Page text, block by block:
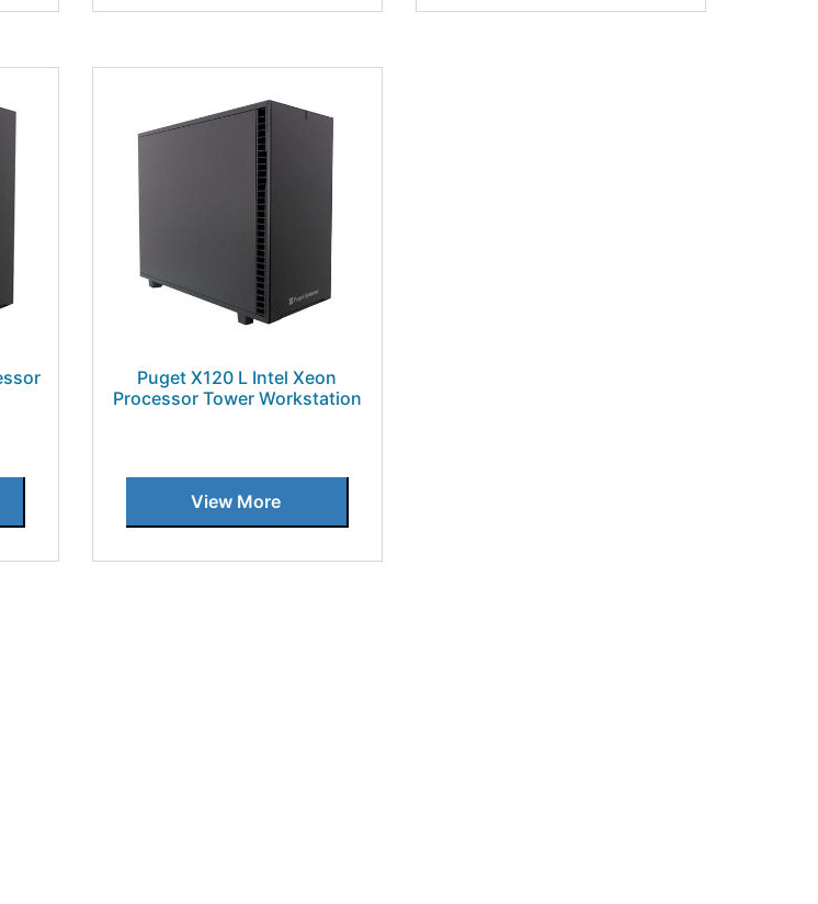
Puget X120 L Intel Xeon
Processor Tower Workstation
View More